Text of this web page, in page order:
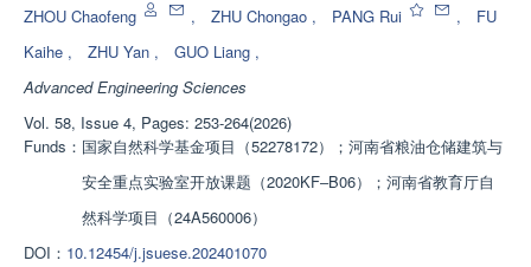
ultra-high performance concrete (UHPC) after high-temperature water
specimens and conducted monotonic loading tests after high-temperature
cooling, revealing the influence of different design parameters on interfacial
bonding performance. A calculation method for interfacial bonding strength
of steel UHPC after water spray cooling was proposed, providing a basis
UHPC composite structures. ”
ZHOU Chaofeng , ZHU Chongao , PANG Rui ,
FU
Kaihe , ZHU Yan , GUO Liang ,
Advanced Engineering Sciences
Vol. 58, Issue 4, Pages: 253-264(2026)
Funds： 国家自然科学基金项目（52278172）；河南省粮油仓储建筑与
安全重点实验室开放课题（2020KF‒B06）；河南省教育厅自
然科学项目（24A560006）
DOI： 10.12454/j.jsuese.202401070